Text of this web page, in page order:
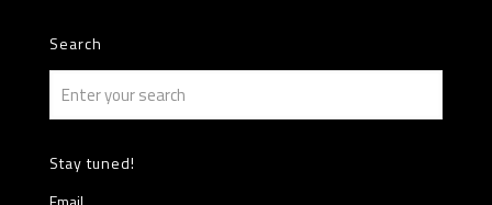
Search
Stay tuned!